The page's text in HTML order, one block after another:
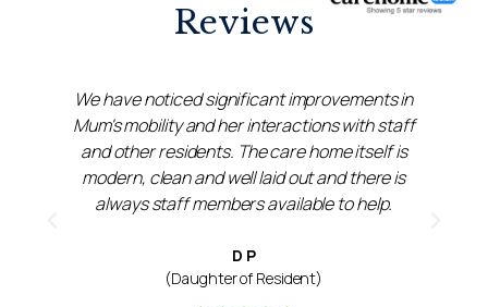
Reviews
We have noticed significant improvements in
Mum's mobility and her interactions with staff
and other residents. The care home itself is
modern, clean and well laid out and there is
always staff members available to help.
D P
(Daughter of Resident)